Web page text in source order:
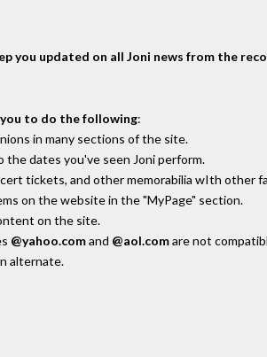
you updated on all Joni news from the
to do the following:
in many sections of the site.
the dates you've seen Joni perform.
tickets, and other memorabilia wIth other
on the website in the "MyPage" section.
on the site.
@yahoo.comand @aol.comare not
alternate.